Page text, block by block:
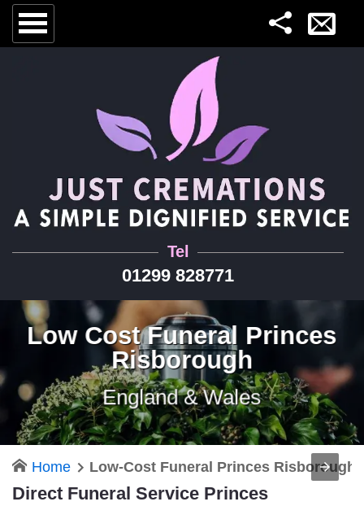
Tel
01299 828771
Low Cost Funeral Princes
Risborough
England & Wales
Home Low-Cost Funeral Princes Risborough
Direct Funeral Service Princes